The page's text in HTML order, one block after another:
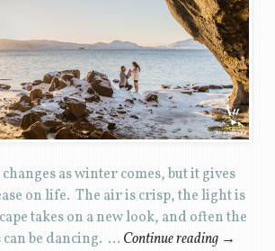
as winter comes, but it gives
on life. The air is crisp, the light is
takes on a new look, and often the
be dancing. … Continue reading →